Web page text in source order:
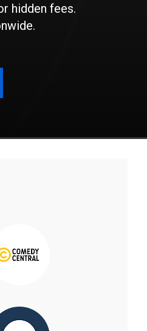
hidden fees.